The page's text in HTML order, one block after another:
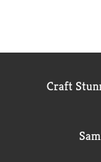
Craft